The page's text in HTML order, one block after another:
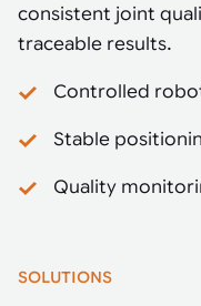
consistent joint
traceable results.
Controlled
Stable
Quality
SOLUTIONS